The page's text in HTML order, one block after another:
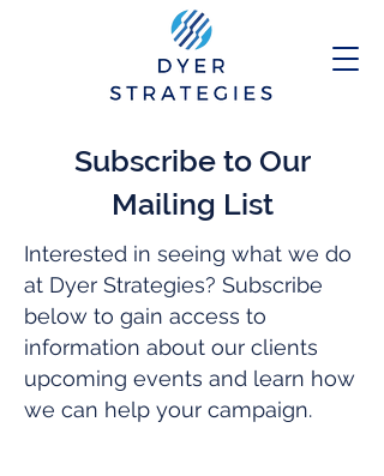
Subscribe to Our
Mailing List
Interested in seeing what we do
at Dyer Strategies? Subscribe
below to gain access to
information about our clients
upcoming events and learn how
we can help your campaign.